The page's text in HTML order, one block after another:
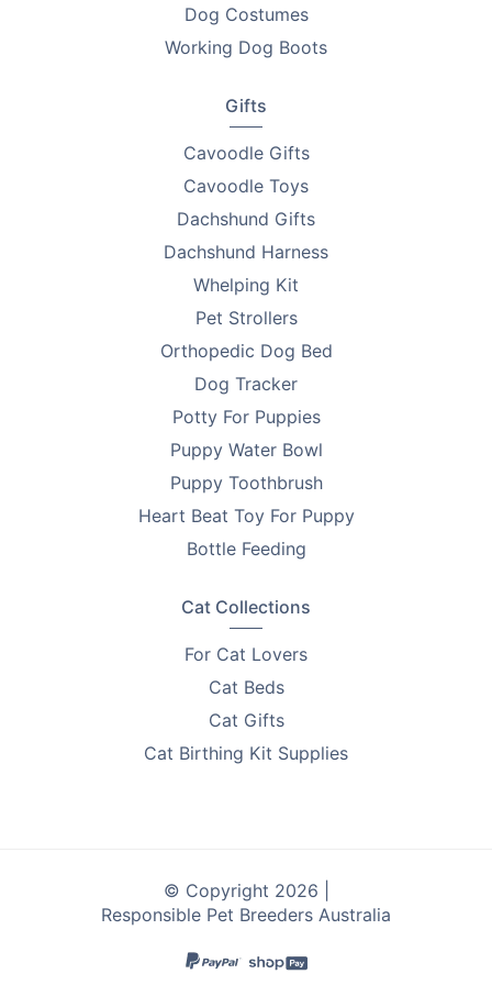
Looking to find homes for your litter? Advertise on
PetsForHomes - Australia's #1 free pets marketplace
Take the first step toward responsible breeding — get
RPBA Dog Breeder Handbook
Dog Costumes
Working Dog Boots
Gifts
Cavoodle Gifts
Cavoodle Toys
Dachshund Gifts
Dachshund Harness
Whelping Kit
Pet Strollers
Orthopedic Dog Bed
Dog Tracker
Potty For Puppies
Puppy Water Bowl
Puppy Toothbrush
Heart Beat Toy For Puppy
Bottle Feeding
Cat Collections
For Cat Lovers
Cat Beds
Cat Gifts
Cat Birthing Kit Supplies
© Copyright 2026 |
Responsible Pet Breeders Australia